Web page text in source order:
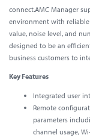
connect.AMC Manager
environment with
value, noise level, and
designed to be an
business customers to
Key Features
Integrated user
Remote
parameters
channel usage,